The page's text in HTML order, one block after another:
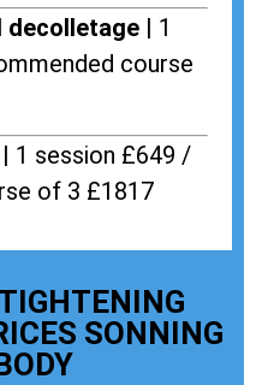
decolletage | 1
course
1 session £649 /
of 3 £1817
SONNING